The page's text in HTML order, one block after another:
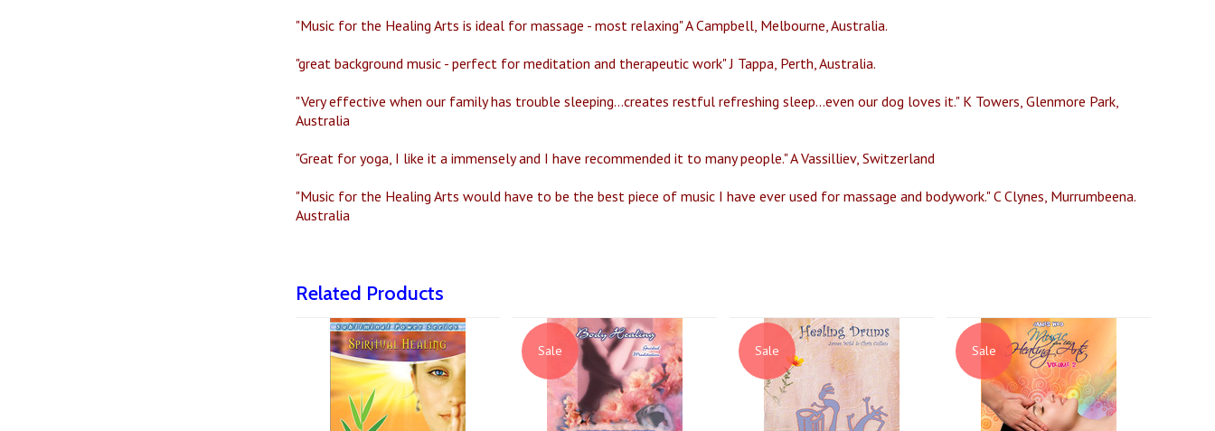
"Music for the Healing Arts is ideal for massage - most relaxing" A Campbell, Melbourne, Australia.
"great background music - perfect for meditation and therapeutic work" J Tappa, Perth, Australia.
"Very effective when our family has trouble sleeping...creates restful refreshing sleep...even our dog loves it." K Towers, Glenmore Park,
Australia
"Great for yoga, I like it a immensely and I have recommended it to many people." A Vassilliev, Switzerland
"Music for the Healing Arts would have to be the best piece of music I have ever used for massage and bodywork." C Clynes, Murrumbeena.
Australia
Related Products
Sale Sale Sale